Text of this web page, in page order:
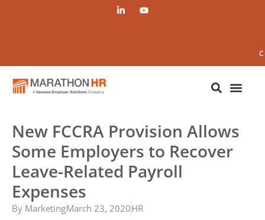
New FCCRA Provision Allows
Some Employers to Recover
Leave-Related Payroll
Expenses
By MarketingMarch 23, 2020HR